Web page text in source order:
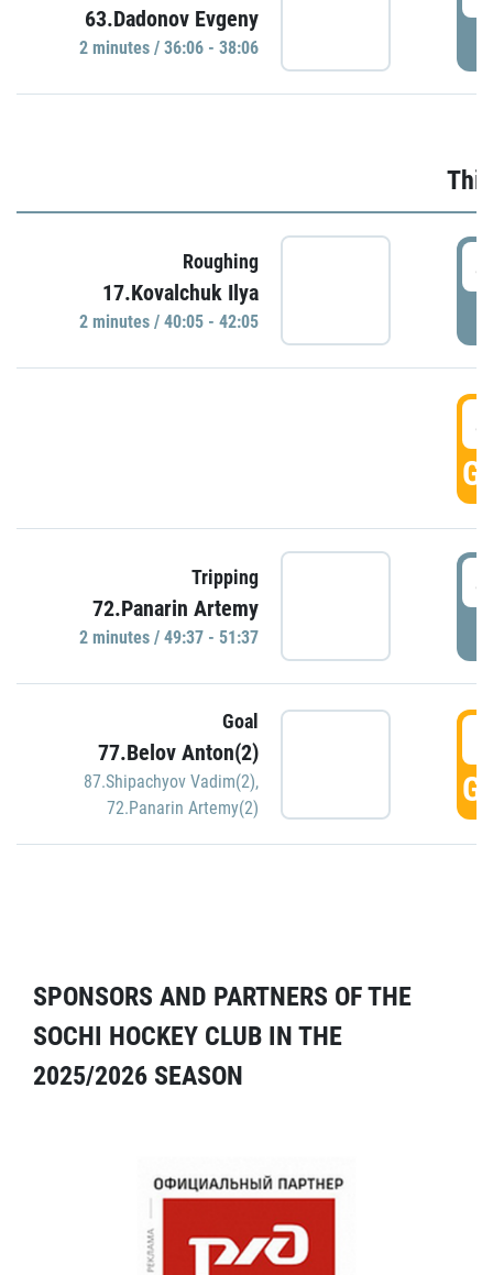
63.Dadonov Evgeny
2 minutes / 36:06 - 38:06
Roughing
17.Kovalchuk Ilya
2 minutes / 40:05 - 42:05
Tripping
72.Panarin Artemy
2 minutes / 49:37 - 51:37
Goal
77.Belov Anton(2)
87.Shipachyov Vadim(2),
72.Panarin Artemy(2)
SPONSORS AND PARTNERS OF THE
SOCHI HOCKEY CLUB IN THE
2025/2026 SEASON